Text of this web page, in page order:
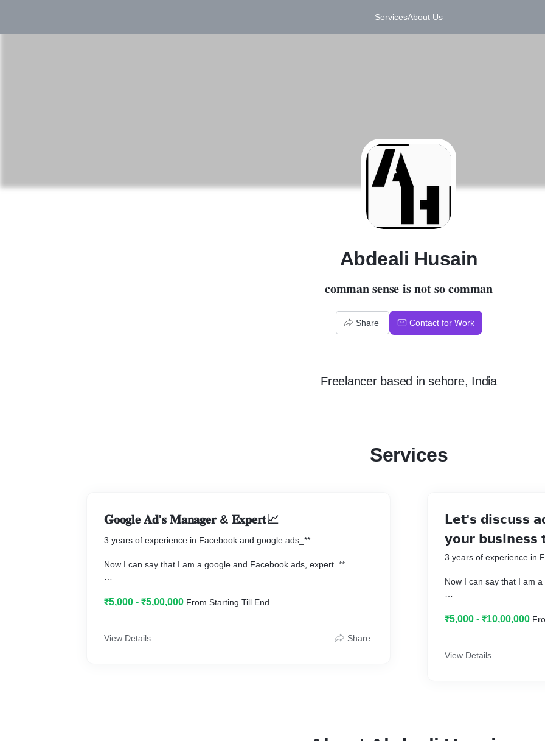
ServicesAbout Us
A
Abdeali Husain
𝐜𝐨𝐦𝐦𝐚𝐧 𝐬𝐞𝐧𝐬𝐞 𝐢𝐬 𝐧𝐨𝐭 𝐬𝐨 𝐜𝐨𝐦𝐦𝐚𝐧
Share Contact for Work
Freelancerbased insehore, India
Services
𝐆𝐨𝐨𝐠𝐥𝐞 𝐀𝐝'𝐬 𝐌𝐚𝐧𝐚𝐠𝐞𝐫 & 𝐄𝐱𝐩𝐞𝐫𝐭📈
3 years of experience in Facebook and google ads_**
Now I can say that I am a google and Facebook ads, expert_**
₹5,000 - ₹5,00,000 From Starting Till End
View Details Share
𝗟𝗲𝘁'𝘀 𝗱𝗶𝘀𝗰𝘂𝘀𝘀
𝘆𝗼𝘂𝗿 𝗯𝘂𝘀𝗶𝗻𝗲𝘀𝘀
𝗺𝗼𝗼𝗻 !!🚀🚀
3 years of experience in
Now I can say that I am
₹5,000 - ₹10,00,000
View Details